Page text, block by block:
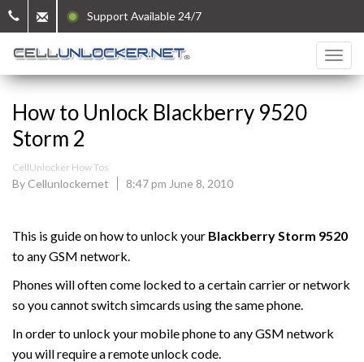
Support Available 24/7
How to Unlock Blackberry 9520
Storm 2
CellUnlocker How Tos
By Cellunlockernet 8:47 pm June 8, 2010
This is guide on how to unlock your BlackberryStorm 9520
to any GSM network.
Phones will often come locked to a certain carrier or network
so you cannot switch simcards using the same phone.
In order to unlock your mobile phone to any GSM network
you will require a remote unlock code.